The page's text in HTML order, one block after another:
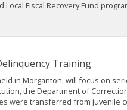
Fiscal Recovery Fund
Training
in Morganton, will focus on
the Department of
were transferred from juvenile